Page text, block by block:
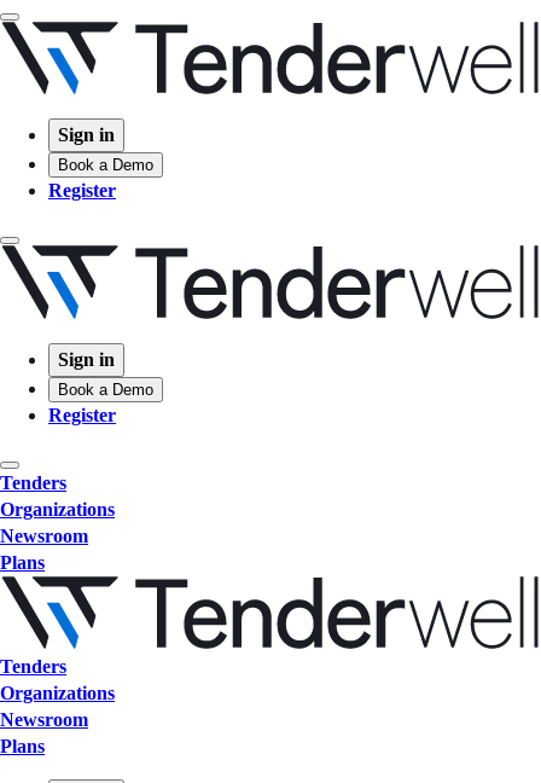
Sign in
Book a Demo
Register
Sign in
Book a Demo
Register
Tenders
Organizations
Newsroom
Plans
Tenders
Organizations
Newsroom
Plans